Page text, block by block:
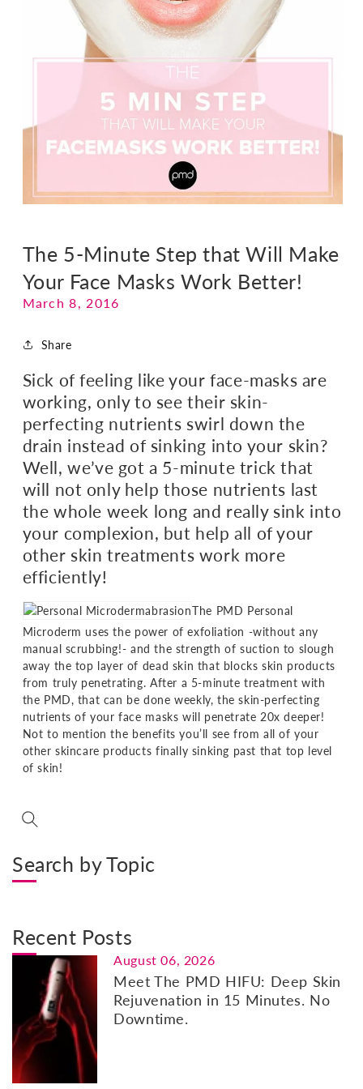
The 5-Minute Step that Will Make
Your Face Masks Work Better!
March 8, 2016
Share
Sick of feeling like your face-masks are
working, only to see their skin-
perfecting nutrients swirl down the
drain instead of sinking into your skin?
Well, we’ve got a 5-minute trick that
will not only help those nutrients last
the whole week long and really sink into
your complexion, but help all of your
other skin treatments work more
efficiently!
The PMD Personal
Microderm uses the power of exfoliation -without any
manual scrubbing!- and the strength of suction to slough
away the top layer of dead skin that blocks skin products
from truly penetrating. After a 5-minute treatment with
the PMD, that can be done weekly, the skin-perfecting
nutrients of your face masks will penetrate 20x deeper!
Not to mention the benefits you’ll see from all of your
other skincare products finally sinking past that top level
of skin!
Search by Topic
Recent Posts
August 06, 2026
Meet The PMD HIFU: Deep Skin
Rejuvenation in 15 Minutes. No
Downtime.